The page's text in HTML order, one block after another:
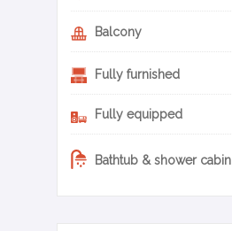
Balcony
Fully furnished
Fully equipped
Bathtub & shower cabin